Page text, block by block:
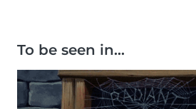
To be seen in…